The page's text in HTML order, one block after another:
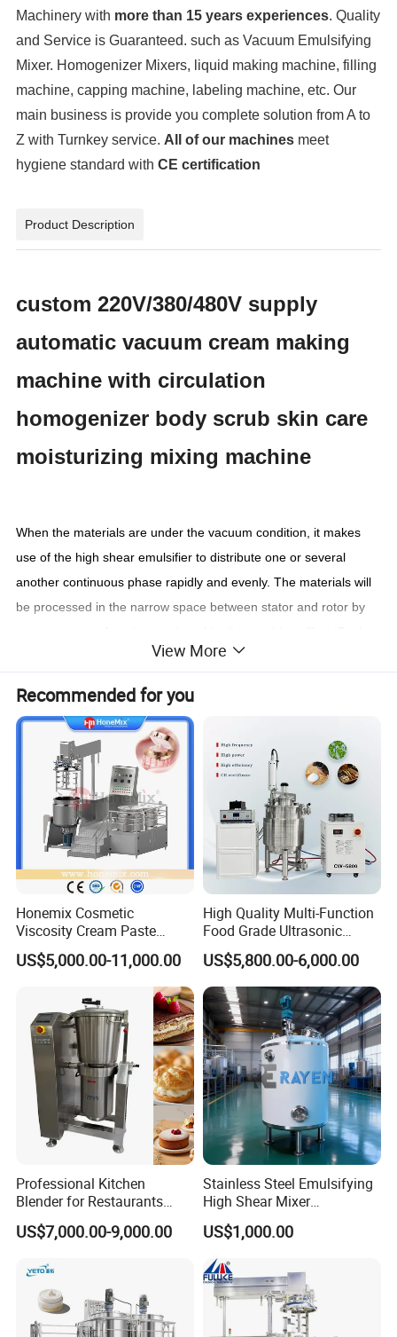
Machinery with more than 15 years experiences. Quality
and Service is Guaranteed. such as Vacuum Emulsifying
Mixer. Homogenizer Mixers, liquid making machine, filling
machine, capping machine, labeling machine, etc. Our
main business is provide you complete solution from A to
Z with Turnkey service. All of our machines meet
hygiene standard with CE certification
Product Description
custom 220V/380/480V supply
automatic vacuum cream making
machine with circulation
homogenizer body scrub skin care
moisturizing mixing machine
When the materials are under the vacuum condition, it makes
use of the high shear emulsifier to distribute one or several
another continuous phase rapidly and evenly. The materials will
be processed in the narrow space between stator and rotor by
operation of hydraulic shearing, centrifugal extruding, impacting,
minute, the materials will be dispersed and emulsified instantly
and evenly. After reciprocating circulation at high frequency, the
fine finished products of stable and high quality without bubbles
achieved.
Vacuum Emulsifying Mixer consists of main pot, water/ oil
tank, HMI control system, homogenizer, mixing system, heating
& cooling system, vacuum system.
Fixed type design, cost efficient
Positive pressure discharge for convenience discharge and
clean
Jacket electric/steam heating, cooling in the jacket as well
View More
Recommended for you
Honemix Cosmetic
Viscosity Cream Paste
Shampoo Lotion Vacuum
Emulsifying/Homogenizer/
Emuslifier/Mixing/Mixer/M
aking Machine Production
Equipment
US$5,000.00-11,000.00
High Quality Multi-Function
Food Grade Ultrasonic
Homogenizer Machine with
CE
US$5,800.00-6,000.00
Professional Kitchen
Blender for Restaurants
Hotels and Commercial
Food Preparation
US$7,000.00-9,000.00
Stainless Steel Emulsifying
High Shear Mixer
Homogenizer Mixing Tank
with Agitator 500L
US$1,000.00